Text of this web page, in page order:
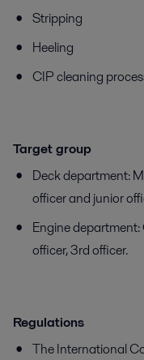
Stripping
Heeling
CIP cleaning
Target group
​​​​​Deck department:
officer and junior
Engine department:
officer, 3rd officer.
Regulations
The International